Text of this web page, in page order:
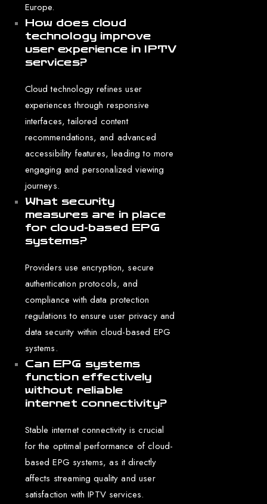
Europe.
How does cloud
technology improve
user experience in IPTV
services?
Cloud technology refines user
experiences through responsive
interfaces, tailored content
recommendations, and advanced
accessibility features, leading to more
engaging and personalized viewing
journeys.
What security
measures are in place
for cloud-based EPG
systems?
Providers use encryption, secure
authentication protocols, and
compliance with data protection
regulations to ensure user privacy and
data security within cloud-based EPG
systems.
Can EPG systems
function effectively
without reliable
internet connectivity?
Stable internet connectivity is crucial
for the optimal performance of cloud-
based EPG systems, as it directly
affects streaming quality and user
satisfaction with IPTV services.